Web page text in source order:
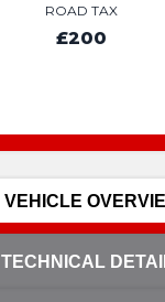
ROAD TAX
£200
VEHICLE
TECHNICAL